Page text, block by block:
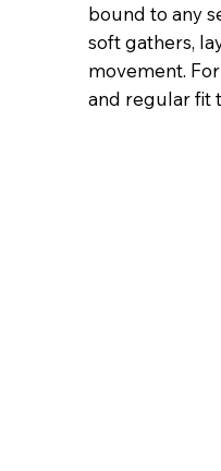
bound to any
soft gathers,
movement.
and regular fit